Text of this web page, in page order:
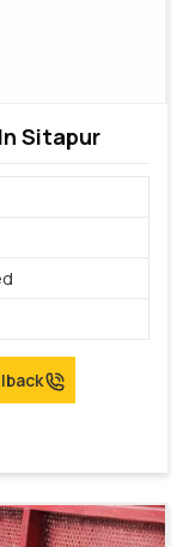
Sitapur